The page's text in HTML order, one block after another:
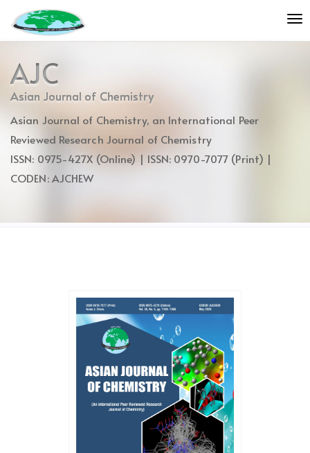
jump
to
content
Main
Navigation
Main
Content
AJC
Asian Journal of Chemistry
Asian Journal of Chemistry, an International Peer
Reviewed Research Journal of Chemistry
ISSN: 0975-427X (Online) | ISSN: 0970-7077 (Print) |
CODEN: AJCHEW